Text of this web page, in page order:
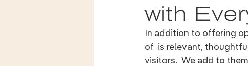
with
In addition to offering
of  is relevant,
visitors.  We add to